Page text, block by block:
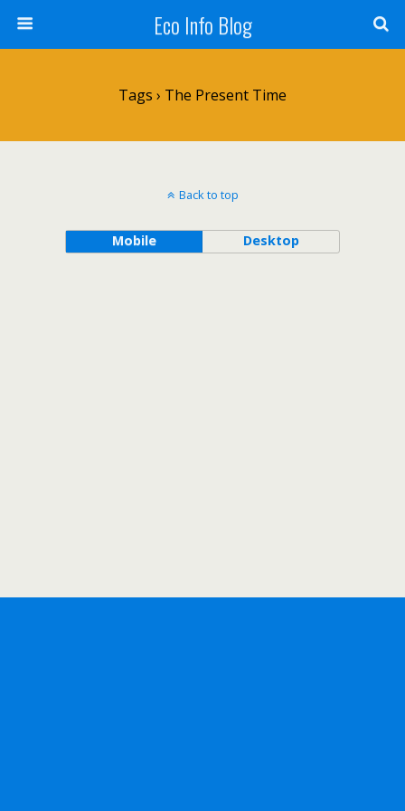
Eco Info Blog
Tags › The Present Time
Back to top
Mobile Desktop